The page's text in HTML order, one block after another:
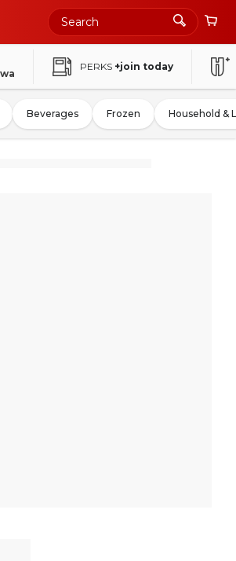
PERKS +join today
Beverages Frozen Household &